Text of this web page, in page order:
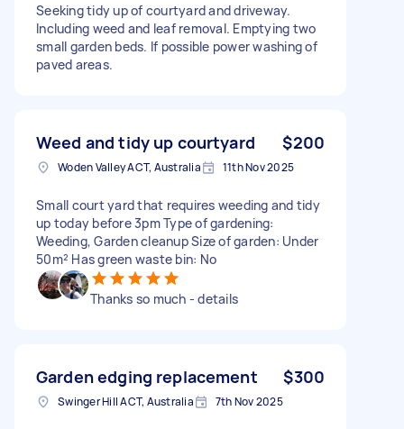
Seeking tidy up of courtyard and driveway.
Including weed and leaf removal. Emptying two
small garden beds. If possible power washing of
paved areas.
Weed and tidy up courtyard $200
Woden Valley ACT, Australia 11th Nov 2025
Small court yard that requires weeding and tidy
up today before 3pm Type of gardening:
Weeding, Garden cleanup Size of garden: Under
50m² Has green waste bin: No
Thanks so much - details
Garden edging replacement $300
Swinger Hill ACT, Australia 7th Nov 2025